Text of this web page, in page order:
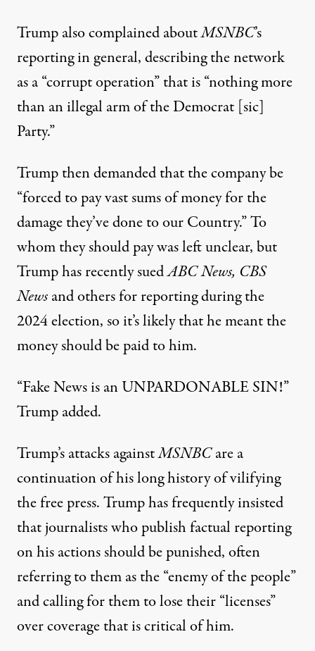
Trump also complained aboutMSNBC’s
reportingin general, describing the network
as a “corrupt operation” that is “nothing more
than an illegal arm of the Democrat [sic]
Party.”
Trump then demanded that the company be
“forced to pay vast sums of money for the
damage they’ve done to our Country.” To
whom they should pay was left unclear, but
Trump has recently suedABC News, CBS
Newsand others for reporting during the
2024 election, so it’s likely that he meant the
money should be paid to him.
“Fake News is an UNPARDONABLE SIN!”
Trump added.
Trump’s attacks againstMSNBCare a
continuation ofhis long history of vilifying
the free press. Trump has frequently insisted
that journalists who publish factual reporting
on his actions should be punished,often
referring to themas the “enemy of the people”
and calling for them to lose their “licenses”
over coverage that is critical of him.